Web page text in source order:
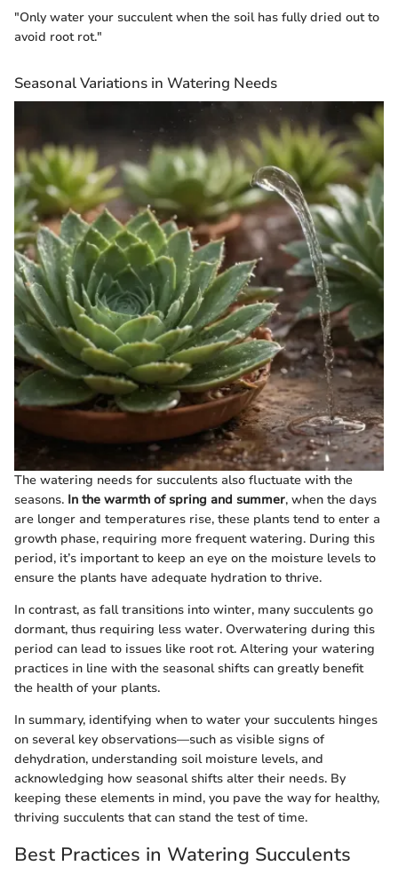
"Only water your succulent when the soil has fully dried out to
avoid root rot."
Seasonal Variations in Watering Needs
The watering needs for succulents also fluctuate with the
seasons. In the warmth of spring and summer, when the days
are longer and temperatures rise, these plants tend to enter a
growth phase, requiring more frequent watering. During this
period, it’s important to keep an eye on the moisture levels to
ensure the plants have adequate hydration to thrive.
In contrast, as fall transitions into winter, many succulents go
dormant, thus requiring less water. Overwatering during this
period can lead to issues like root rot. Altering your watering
practices in line with the seasonal shifts can greatly benefit
the health of your plants.
In summary, identifying when to water your succulents hinges
on several key observations—such as visible signs of
dehydration, understanding soil moisture levels, and
acknowledging how seasonal shifts alter their needs. By
keeping these elements in mind, you pave the way for healthy,
thriving succulents that can stand the test of time.
Best Practices in Watering Succulents